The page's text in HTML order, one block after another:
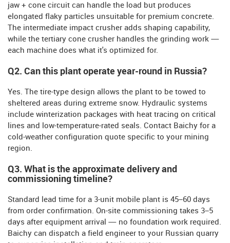
jaw + cone circuit can handle the load but produces
elongated flaky particles unsuitable for premium concrete.
The intermediate impact crusher adds shaping capability,
while the tertiary cone crusher handles the grinding work —
each machine does what it's optimized for.
Q2. Can this plant operate year-round in Russia?
Yes. The tire-type design allows the plant to be towed to
sheltered areas during extreme snow. Hydraulic systems
include winterization packages with heat tracing on critical
lines and low-temperature-rated seals. Contact Baichy for a
cold-weather configuration quote specific to your mining
region.
Q3. What is the approximate delivery and
commissioning timeline?
Standard lead time for a 3-unit mobile plant is 45–60 days
from order confirmation. On-site commissioning takes 3–5
days after equipment arrival — no foundation work required.
Baichy can dispatch a field engineer to your Russian quarry